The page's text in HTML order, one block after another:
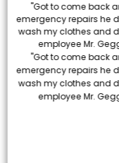
"Got to come back
emergency repairs he
wash my clothes and
employee Mr.
"Got to come back
emergency repairs he
wash my clothes and
employee Mr.